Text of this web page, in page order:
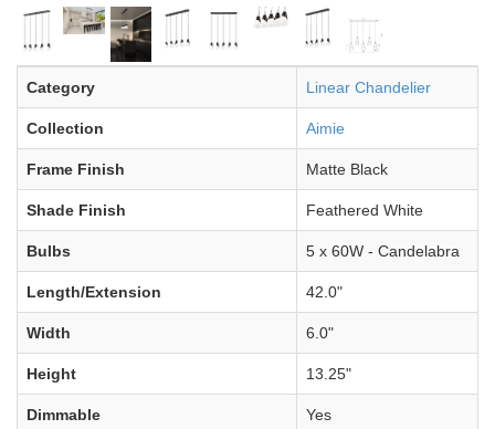
Category Linear Chandelier
Collection Aimie
Frame Finish Matte Black
Shade Finish Feathered White
Bulbs 5 x 60W - Candelabra
Length/Extension 42.0"
Width 6.0"
Height 13.25"
Dimmable Yes